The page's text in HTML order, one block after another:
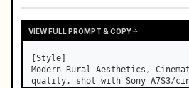
VIEW FULL PROMPT & COPY
[Style]
Modern Rural Aesthetics,
quality, shot with Sony A7S3/